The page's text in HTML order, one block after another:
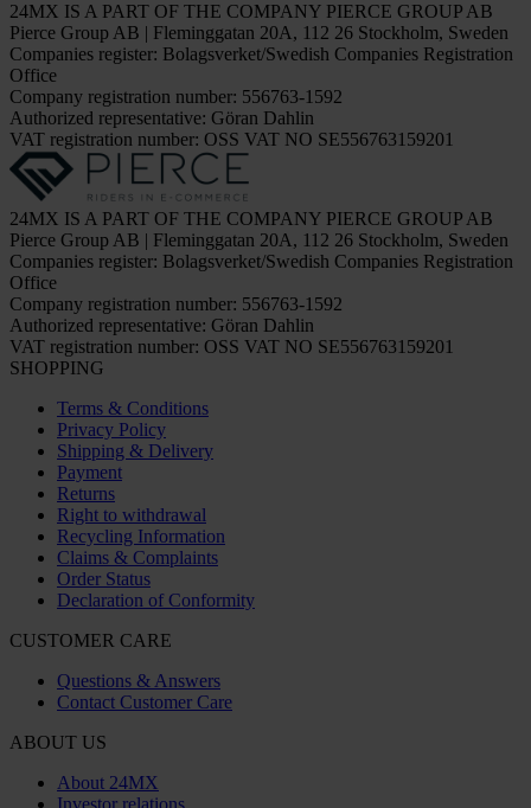
24MX IS A PART OF THE COMPANY PIERCE GROUP AB
Pierce Group AB | Fleminggatan 20A, 112 26 Stockholm, Sweden
Companies register: Bolagsverket/Swedish Companies Registration
Office
Company registration number: 556763-1592
Authorized representative: Göran Dahlin
VAT registration number: OSS VAT NO SE556763159201
24MX IS A PART OF THE COMPANY PIERCE GROUP AB
Pierce Group AB | Fleminggatan 20A, 112 26 Stockholm, Sweden
Companies register: Bolagsverket/Swedish Companies Registration
Office
Company registration number: 556763-1592
Authorized representative: Göran Dahlin
VAT registration number: OSS VAT NO SE556763159201
SHOPPING
Terms & Conditions
Privacy Policy
Shipping & Delivery
Payment
Returns
Right to withdrawal
Recycling Information
Claims & Complaints
Order Status
Declaration of Conformity
CUSTOMER CARE
Questions & Answers
Contact Customer Care
ABOUT US
About 24MX